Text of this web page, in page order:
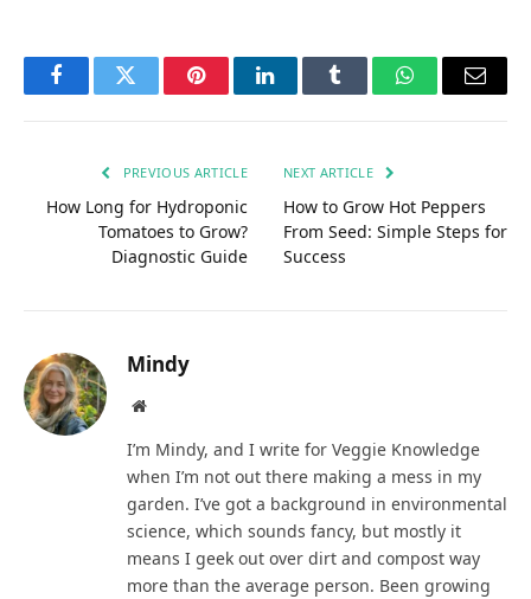
FacebookTwitter PinterestLinkedInTumblr WhatsAppEmail
PREVIOUS ARTICLE
How Long for Hydroponic
Tomatoes to Grow?
Diagnostic Guide
NEXT ARTICLE
How to Grow Hot Peppers
From Seed: Simple Steps for
Success
Mindy
Website
I’m Mindy, and I write for Veggie Knowledge
when I’m not out there making a mess in my
garden. I’ve got a background in environmental
science, which sounds fancy, but mostly it
means I geek out over dirt and compost way
more than the average person. Been growing